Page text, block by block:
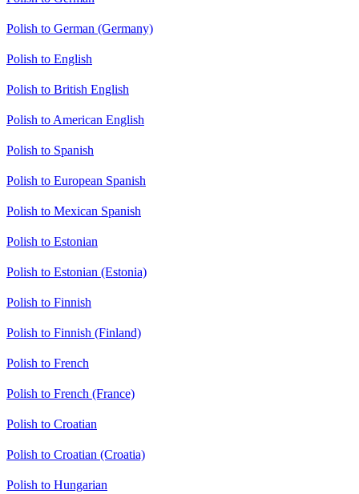
Polish to German (Germany)
Polish to English
Polish to British English
Polish to American English
Polish to Spanish
Polish to European Spanish
Polish to Mexican Spanish
Polish to Estonian
Polish to Estonian (Estonia)
Polish to Finnish
Polish to Finnish (Finland)
Polish to French
Polish to French (France)
Polish to Croatian
Polish to Croatian (Croatia)
Polish to Hungarian